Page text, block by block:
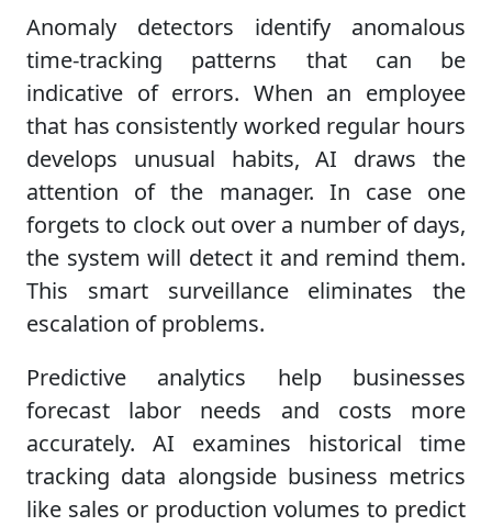
Anomaly detectors identify anomalous
time-tracking patterns that can be
indicative of errors. When an employee
that has consistently worked regular hours
develops unusual habits, AI draws the
attention of the manager. In case one
forgets to clock out over a number of days,
the system will detect it and remind them.
This smart surveillance eliminates the
escalation of problems.
Predictive analytics help businesses
forecast labor needs and costs more
accurately. AI examines historical time
tracking data alongside business metrics
like sales or production volumes to predict